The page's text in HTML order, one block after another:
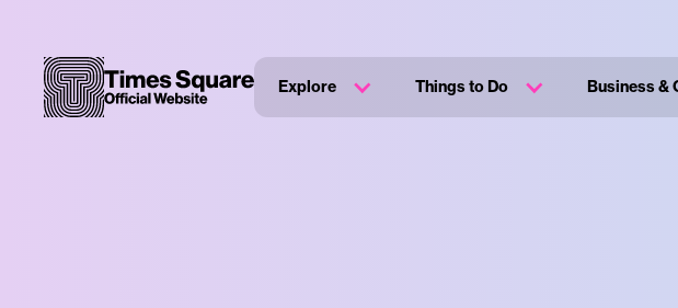
Explore Things to Do Business &